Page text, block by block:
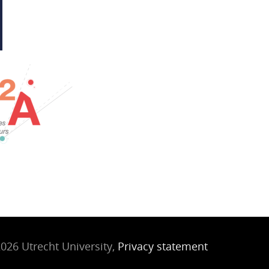
Utrecht University, Privacy statement